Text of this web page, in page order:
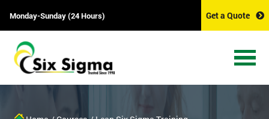
Monday-Sunday (24 Hours) Get a Quote